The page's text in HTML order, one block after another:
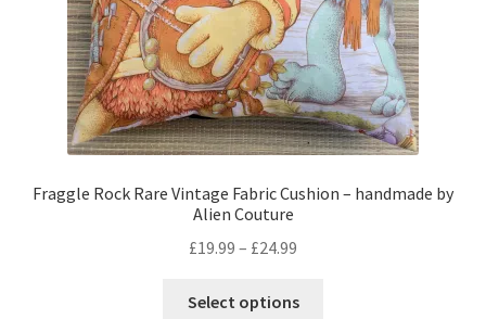
product
page
Fraggle Rock Rare Vintage Fabric Cushion – handmade by
Alien Couture
£19.99 – £24.99
£19.99
Select options